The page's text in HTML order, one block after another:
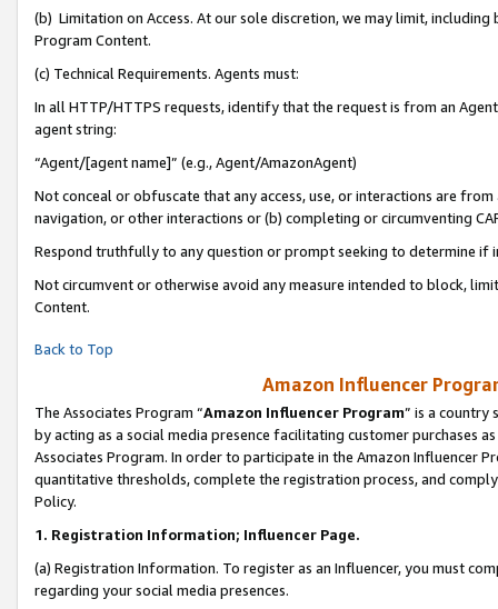
(b) Limitation on Access. At our sole discretion, we may limit,
Program Content.
(c) Technical Requirements. Agents must:
In all HTTP/HTTPS requests, identify that the request is from an
agent string:
“Agent/[agent name]” (e.g., Agent/AmazonAgent)
Not conceal or obfuscate that any access, use, or interactions are
navigation, or other interactions or (b) completing or circumventing
Respond truthfully to any question or prompt seeking to determine if
Not circumvent or otherwise avoid any measure intended to block,
Content.
Back to Top
Amazon Influencer
The Associates Program “Amazon Influencer Program” is a country
by acting as a social media presence facilitating customer purchases
Associates Program. In order to participate in the Amazon Influencer
quantitative thresholds, complete the registration process, and
Policy.
1. Registration Information; Influencer Page.
(a) Registration Information. To register as an Influencer, you must
regarding your social media presences.